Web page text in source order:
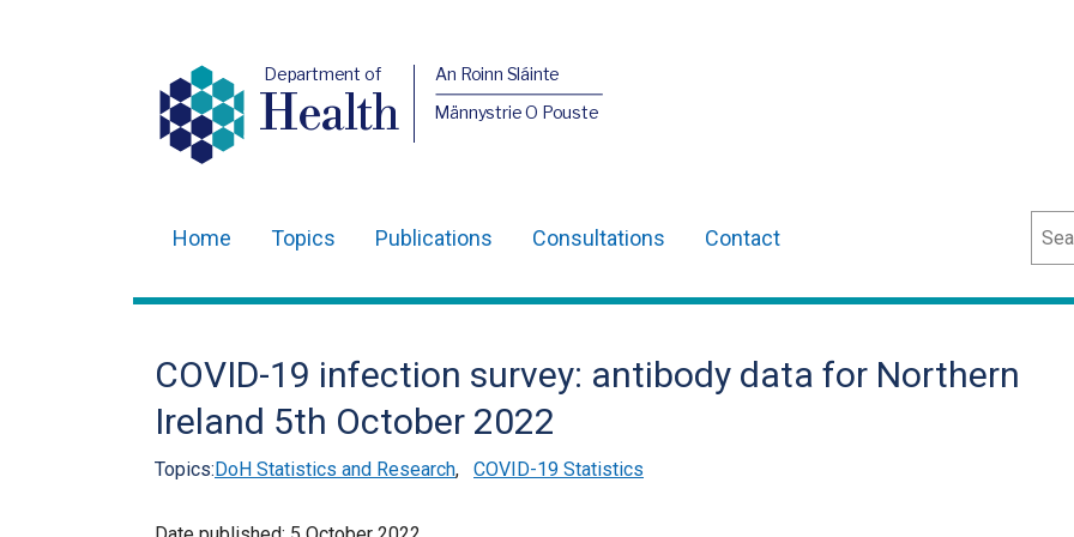
Department of
Health
An Roinn Sláinte
Männystrie O Pouste
navigation
Home Topics Publications Consultations Contact
COVID-19 infection survey: antibody data for Northern
Ireland 5th October 2022
Topics:DoH Statistics and Research, COVID-19 Statistics